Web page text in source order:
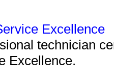
Excellence
technician
Excellence.